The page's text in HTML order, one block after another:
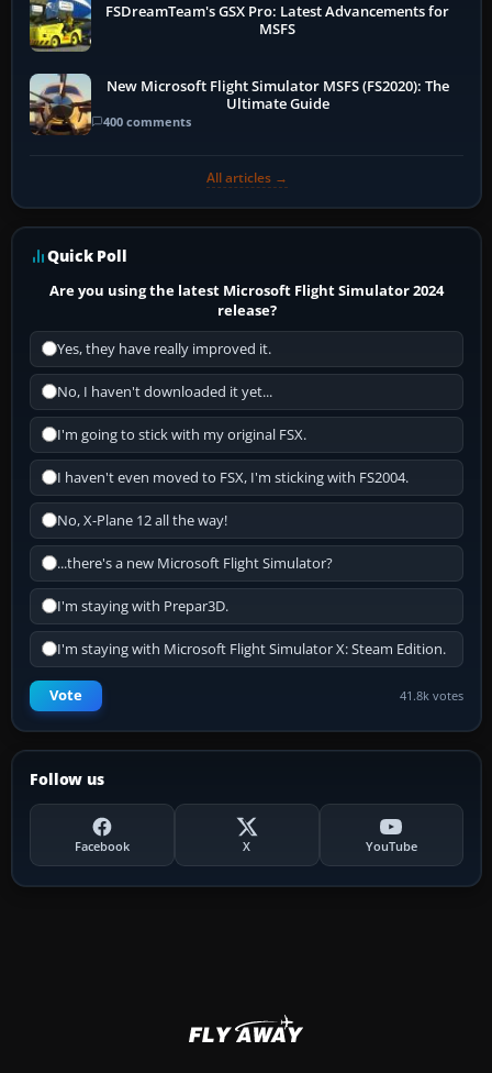
FSDreamTeam's GSX Pro: Latest Advancements for
MSFS
New Microsoft Flight Simulator MSFS (FS2020): The
Ultimate Guide
400 comments
All articles →
Quick Poll
Are you using the latest Microsoft Flight Simulator 2024
release?
Yes, they have really improved it.
No, I haven't downloaded it yet...
I'm going to stick with my original FSX.
I haven't even moved to FSX, I'm sticking with FS2004.
No, X-Plane 12 all the way!
...there's a new Microsoft Flight Simulator?
I'm staying with Prepar3D.
I'm staying with Microsoft Flight Simulator X: Steam Edition.
Vote 41.8k votes
Follow us
Facebook X YouTube